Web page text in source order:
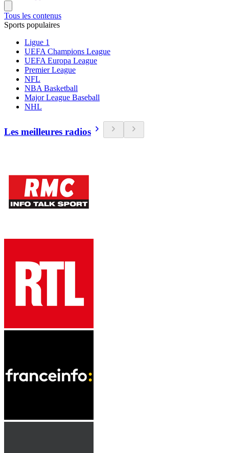
Tous les contenus
Sports populaires
Ligue 1
UEFA Champions League
UEFA Europa League
Premier League
NFL
NBA Basketball
Major League Baseball
NHL
Les meilleures radios